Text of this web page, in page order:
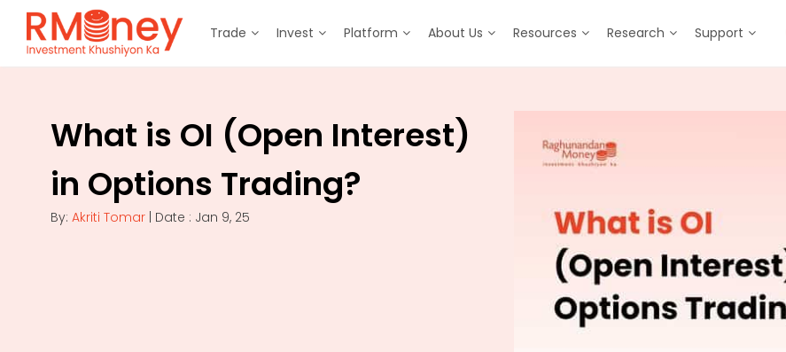
Trade Invest Platform About Us Resources Research Support
What is OI (Open Interest)
in Options Trading?
By: Akriti Tomar | Date : Jan 9, 25